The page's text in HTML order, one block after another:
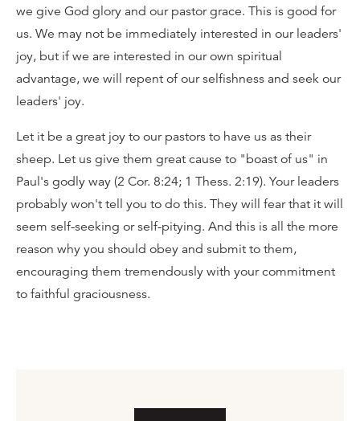
we give God glory and our pastor grace. This is good for
us. We may not be immediately interested in our leaders'
joy, but if we are interested in our own spiritual
advantage, we will repent of our selfishness and seek our
leaders' joy.
Let it be a great joy to our pastors to have us as their
sheep. Let us give them great cause to "boast of us" in
Paul's godly way (2 Cor. 8:24; 1 Thess. 2:19). Your leaders
probably won't tell you to do this. They will fear that it will
seem self-seeking or self-pitying. And this is all the more
reason why you should obey and submit to them,
encouraging them tremendously with your commitment
to faithful graciousness.